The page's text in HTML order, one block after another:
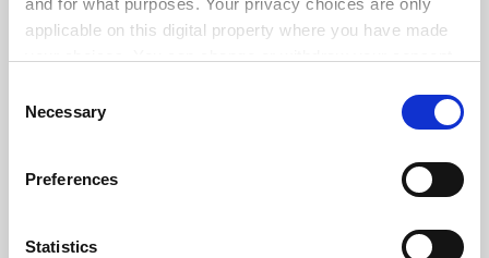
and for what purposes. Your privacy choices are only
applicable on this digital property where you have made
the Privacy trigger icon.
Collect information about your geographical
meters
Selection
Necessary
Preferences
Statistics
SPONSORED